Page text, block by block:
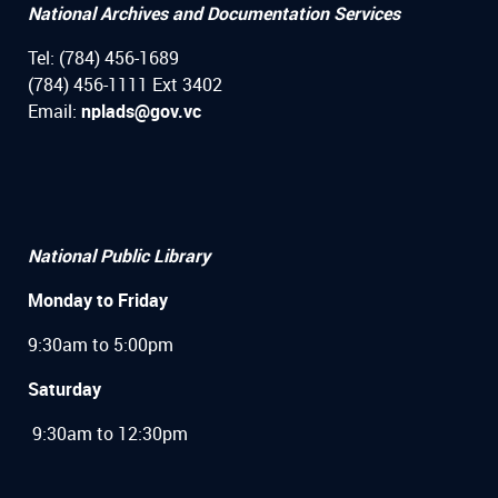
National Archives and Documentation Services
Tel: (784) 456-1689
(784) 456-1111 Ext 3402
Email: nplads@gov.vc
National Public Library
Monday to Friday
9:30am to 5:00pm
Saturday
9:30am to 12:30pm